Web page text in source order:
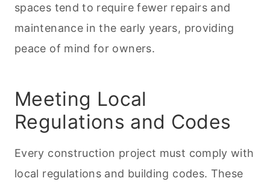
spaces tend to require fewer repairs and
maintenance in the early years, providing
peace of mind for owners.
Meeting Local
Regulations and Codes
Every construction project must comply with
local regulations and building codes. These